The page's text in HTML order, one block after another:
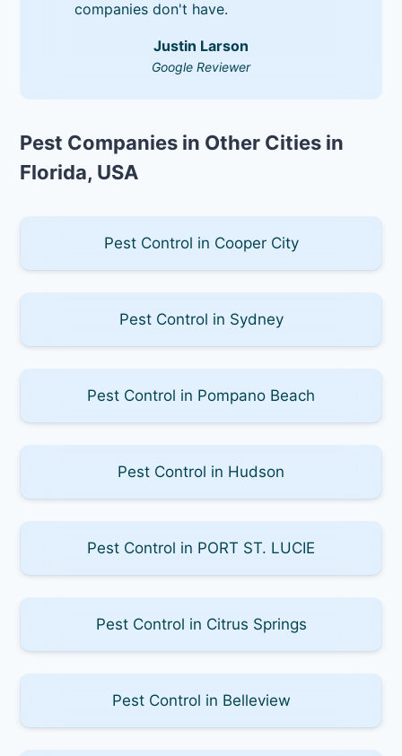
companies don't have.
Justin Larson
Google Reviewer
Pest Companies in Other Cities in
Florida, USA
Pest Control in Cooper City
Pest Control in Sydney
Pest Control in Pompano Beach
Pest Control in Hudson
Pest Control in PORT ST. LUCIE
Pest Control in Citrus Springs
Pest Control in Belleview